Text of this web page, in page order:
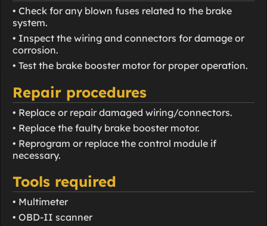
• Check for any blown fuses related to the brake
system.
• Inspect the wiring and connectors for damage or
corrosion.
• Test the brake booster motor for proper operation.
Repair procedures
• Replace or repair damaged wiring/connectors.
• Replace the faulty brake booster motor.
• Reprogram or replace the control module if
necessary.
Tools required
• Multimeter
• OBD-II scanner